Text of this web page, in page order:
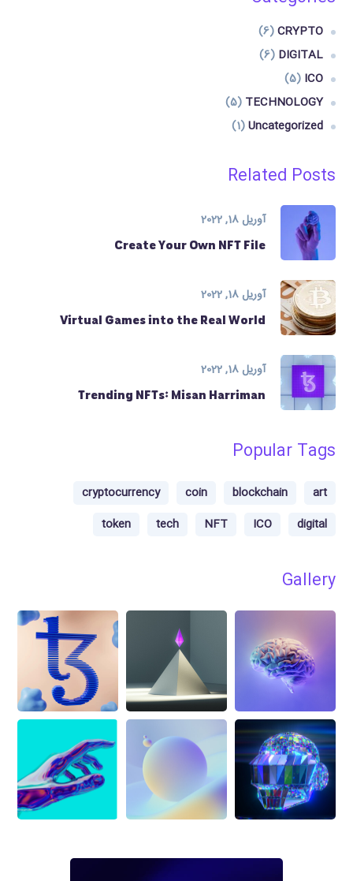
CRYPTO
(6)
DIGITAL
(6)
ICO
(5)
TECHNOLOGY
(5)
Uncategorized
(1)
Related Posts
آوریل 18, 2022
Create Your Own NFT File
آوریل 18, 2022
Virtual Games into the Real World
آوریل 18, 2022
Trending NFTs: Misan Harriman
Popular Tags
art
blockchain
coin
cryptocurrency
digital
ICO
NFT
tech
token
Gallery